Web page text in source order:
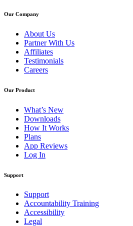
Our Company
About Us
Partner With Us
Affiliates
Testimonials
Careers
Our Product
What’s New
Downloads
How It Works
Plans
App Reviews
Log In
Support
Support
Accountability Training
Accessibility
Legal